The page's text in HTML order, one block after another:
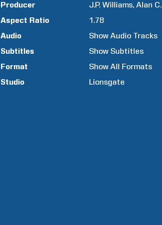
Producer
J.P. Williams Alan C.
Aspect Ratio
1.78
Audio
Show Audio Tracks
Subtitles
Show Subtitles
Format
Show All Formats
Studio
Lionsgate